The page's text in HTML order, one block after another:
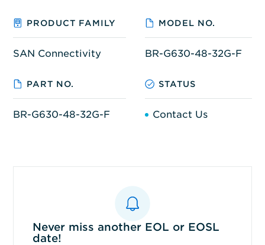
PRODUCT FAMILY MODEL NO.
SAN Connectivity BR-G630-48-32G-F
PART NO. STATUS
BR-G630-48-32G-F Contact Us
Never miss another EOL or EOSL
date!